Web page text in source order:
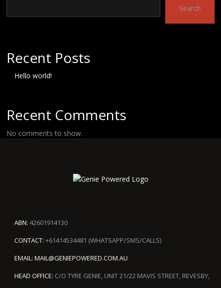
Search
Recent Posts
Hello world!
Recent Comments
No comments to show.
ABN: 42601914130
CONTACT: +61414534481 (WHATSAPP/SMS/CALLS)
EMAIL: MAIL@GENIEPOWERED.COM.AU
HEAD OFFICE: C/O TYRE GENIE, UNIT 21/22 MAVIS STREET, REVESBY,